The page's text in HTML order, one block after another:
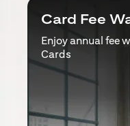
Card Fee
Enjoy annual fee
Cards